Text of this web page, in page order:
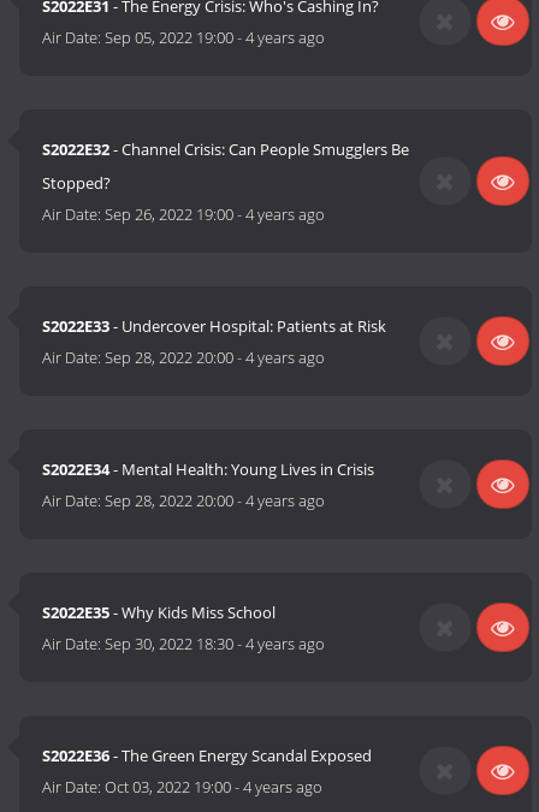
S2022E31 - The Energy Crisis: Who's Cashing In?
Air Date:Sep 05, 2022 19:00-4 years ago
S2022E32- Channel Crisis: Can People Smugglers Be
Stopped?
Air Date:Sep 26, 2022 19:00-4 years ago
S2022E33- Undercover Hospital: Patients at Risk
Air Date:Sep 28, 2022 20:00-4 years ago
S2022E34- Mental Health: Young Lives in Crisis
Air Date:Sep 28, 2022 20:00-4 years ago
S2022E35- Why Kids Miss School
Air Date:Sep 30, 2022 18:30-4 years ago
S2022E36- The Green Energy Scandal Exposed
Air Date:Oct 03, 2022 19:00-4 years ago